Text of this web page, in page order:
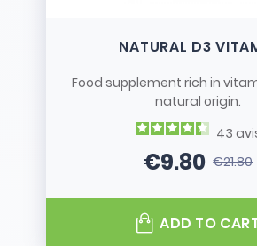
NATURAL D3
Food supplement rich in
natural origin.
43
Price
€9.80Regular
€21.80
ADD TO